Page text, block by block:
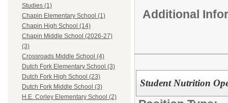
Studies (1)
Chapin Elementary School (1)
Chapin High School (14)
Chapin Middle School (2026-27)
(3)
Crossroads Middle School (4)
Dutch Fork Elementary School (3)
Dutch Fork High School (23)
Dutch Fork Middle School (3)
H.E. Corley Elementary School (2)
Additional
Student Nutrition